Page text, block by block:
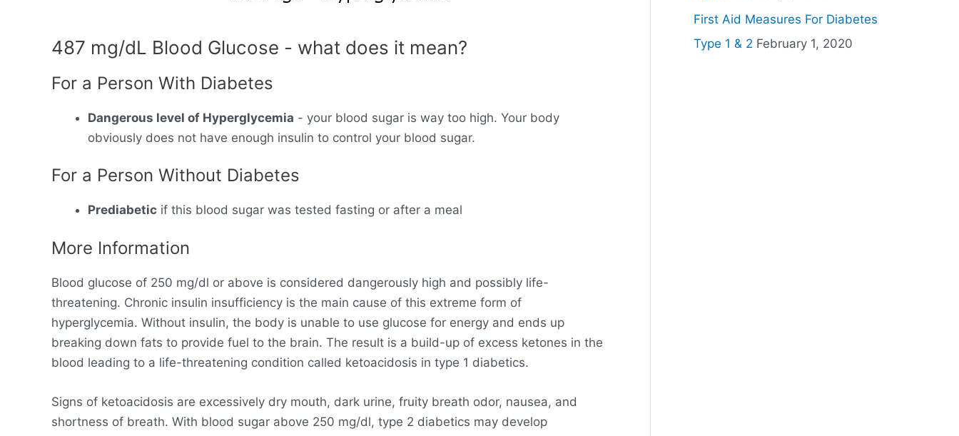
487 mg/dL Blood Glucose - what does it mean?
For a Person With Diabetes
Dangerous level of Hyperglycemia - your blood sugar is way too high. Your body
obviously does not have enough insulin to control your blood sugar.
For a Person Without Diabetes
Prediabetic if this blood sugar was tested fasting or after a meal
More Information
Blood glucose of 250 mg/dl or above is considered dangerously high and possibly life-
threatening. Chronic insulin insufficiency is the main cause of this extreme form of
hyperglycemia. Without insulin, the body is unable to use glucose for energy and ends up
breaking down fats to provide fuel to the brain. The result is a build-up of excess ketones in the
blood leading to a life-threatening condition called ketoacidosis in type 1 diabetics.
Signs of ketoacidosis are excessively dry mouth, dark urine, fruity breath odor, nausea, and
shortness of breath. With blood sugar above 250 mg/dl, type 2 diabetics may develop
First Aid Measures For Diabetes
Type 1 & 2 February 1, 2020